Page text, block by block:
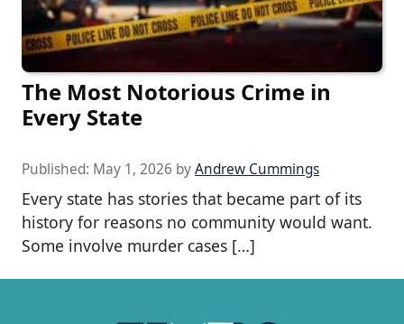
The Most Notorious Crime in
Every State
Published: May 1, 2026 byAndrew Cummings
Every state has stories that became part of its
history for reasons no community would want.
Some involve murder cases […]